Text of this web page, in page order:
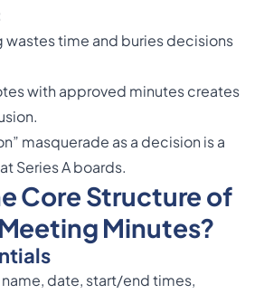
time and buries decisions
with approved minutes creates
masquerade as a decision is a
Series A boards.
Core Structure of
Minutes?
date, start/end times,